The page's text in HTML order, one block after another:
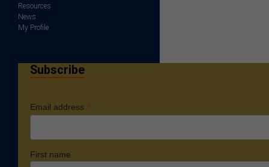
Resources
News
My Profile
Subscribe
Email address *
First name